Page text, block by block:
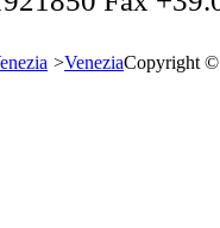
>VeneziaCopyright